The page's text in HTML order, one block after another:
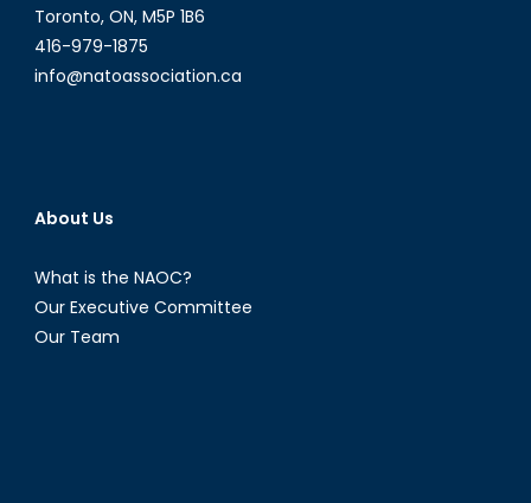
Toronto, ON, M5P 1B6
416-979-1875
info@natoassociation.ca
About Us
What is the NAOC?
Our Executive Committee
Our Team